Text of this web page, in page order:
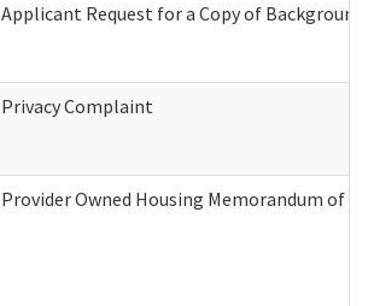
Applicant Request for a Copy of
Privacy Complaint
Provider Owned Housing Memorandum of